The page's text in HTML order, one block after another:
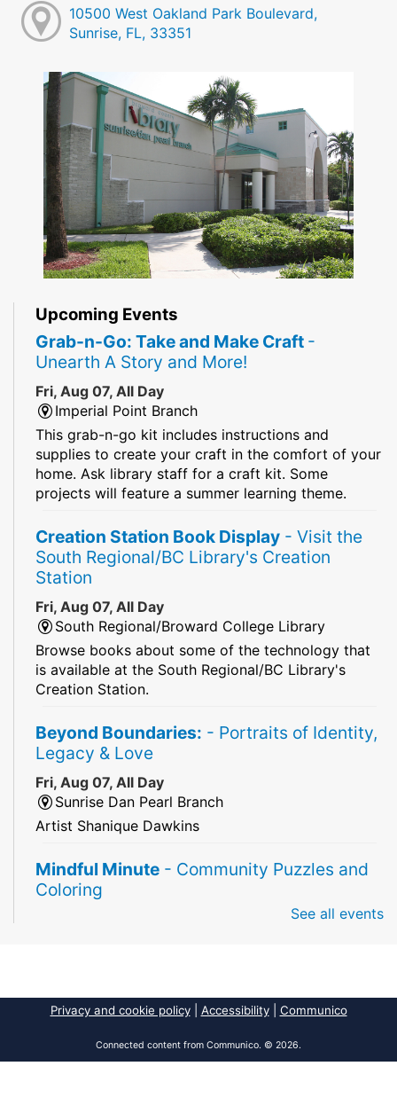
10500 West Oakland Park Boulevard,
Sunrise, FL, 33351
Upcoming Events
Grab-n-Go: Take and Make Craft -
Unearth A Story and More!
Fri, Aug 07, All Day
Imperial Point Branch
This grab-n-go kit includes instructions and
supplies to create your craft in the comfort of your
home. Ask library staff for a craft kit. Some
projects will feature a summer learning theme.
Creation Station Book Display - Visit the
South Regional/BC Library's Creation
Station
Fri, Aug 07, All Day
South Regional/Broward College Library
Browse books about some of the technology that
is available at the South Regional/BC Library's
Creation Station.
Beyond Boundaries: - Portraits of Identity,
Legacy & Love
Fri, Aug 07, All Day
Sunrise Dan Pearl Branch
Artist Shanique Dawkins
Mindful Minute - Community Puzzles and
Coloring
being mindful!
America 250 Exhibit
See all events
Privacy and cookie policy| Accessibility| Communico
Connected content from Communico. © 2026.